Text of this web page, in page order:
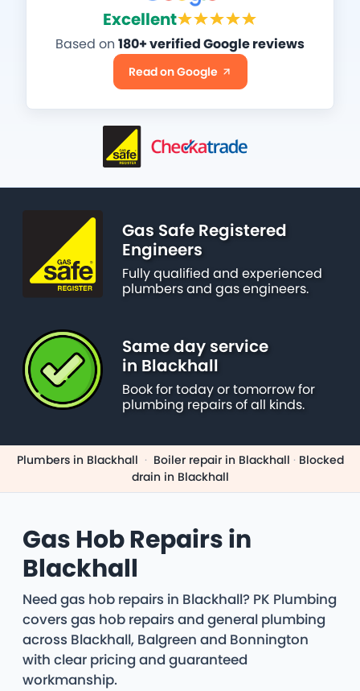
Excellent
Based on 180+ verified Google reviews
Read on Google
Gas Safe Registered
Engineers
Fully qualified and experienced
plumbers and gas engineers.
Same day service
in Blackhall
Book for today or tomorrow for
plumbing repairs of all kinds.
Plumbers in Blackhall · Boiler repair in Blackhall · Blocked
drain in Blackhall
Gas Hob Repairs in
Blackhall
Need gas hob repairs in Blackhall? PK Plumbing
covers gas hob repairs and general plumbing
across Blackhall, Balgreen and Bonnington
with clear pricing and guaranteed
workmanship.